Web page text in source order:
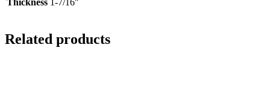
Thickness 1-7/16"
Related products